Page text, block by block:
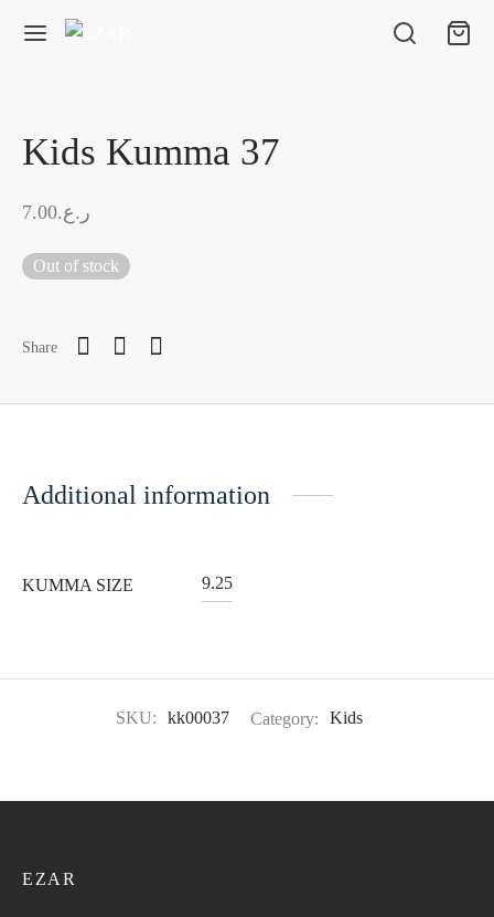
Kids Kumma 37
ر.ع.7.00
Out of stock
Share
Additional information
KUMMA SIZE 9.25
SKU: kk00037 Category: Kids
EZAR